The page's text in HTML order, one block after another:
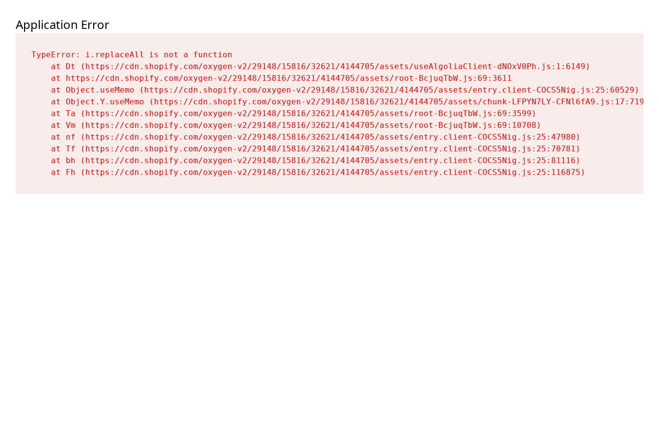
Application Error
TypeError: i.replaceAll is not a function
    at Dt (https://cdn.shopify.com/oxygen-v2/29148/15816/32621/4144705/assets/useAlgoliaClient-dNOxV0Ph.js:1:6149)
    at https://cdn.shopify.com/oxygen-v2/29148/15816/32621/4144705/assets/root-BcjuqTbW.js:69:3611
    at Object.useMemo (https://cdn.shopify.com/oxygen-v2/29148/15816/32621/4144705/assets/entry.client-COCS5Nig.js:25:60529)
    at Object.Y.useMemo (https://cdn.shopify.com/oxygen-v2/29148/15816/32621/4144705/assets/chunk-LFPYN7LY-CFNl6fA9.js:17:7197)
    at Ta (https://cdn.shopify.com/oxygen-v2/29148/15816/32621/4144705/assets/root-BcjuqTbW.js:69:3599)
    at Vm (https://cdn.shopify.com/oxygen-v2/29148/15816/32621/4144705/assets/root-BcjuqTbW.js:69:10708)
    at nf (https://cdn.shopify.com/oxygen-v2/29148/15816/32621/4144705/assets/entry.client-COCS5Nig.js:25:47980)
    at Tf (https://cdn.shopify.com/oxygen-v2/29148/15816/32621/4144705/assets/entry.client-COCS5Nig.js:25:70781)
    at bh (https://cdn.shopify.com/oxygen-v2/29148/15816/32621/4144705/assets/entry.client-COCS5Nig.js:25:81116)
    at Fh (https://cdn.shopify.com/oxygen-v2/29148/15816/32621/4144705/assets/entry.client-COCS5Nig.js:25:116875)